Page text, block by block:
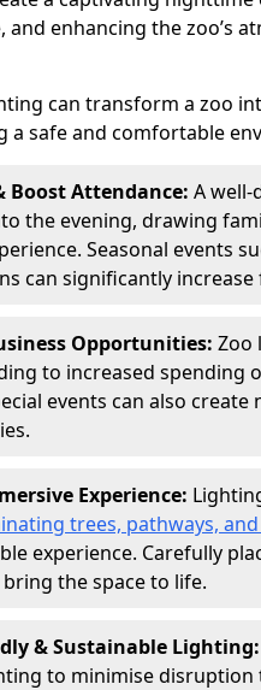
enhancing the zoo’s
can transform a zoo
a safe and comfortable
Boost Attendance: A
the evening, drawing
Seasonal events
can significantly
Opportunities: Zoo
to increased spending
events can also create
Experience:
trees, pathways,
experience. Carefully
the space to life.
& Sustainable Lighting:
to minimise disruption